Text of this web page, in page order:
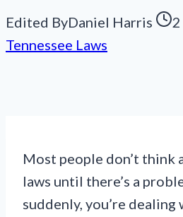
Edited ByDaniel Harris
Tennessee Laws
Most people don’t think
laws until there’s a
suddenly, you’re dealing